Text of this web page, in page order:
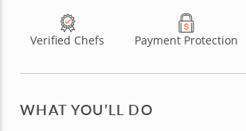
Verified Chefs Payment Protection
WHAT YOU’LL DO